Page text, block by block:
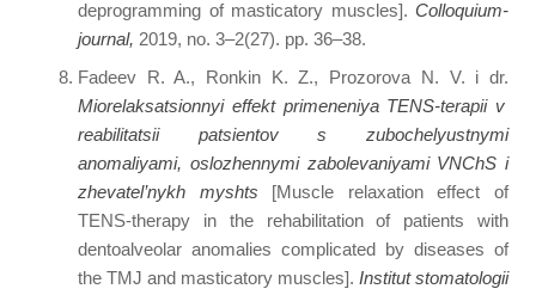
deprogramming of masticatory muscles]. Colloquium-
journal, 2019, no. 3–2(27). pp. 36–38.
Fadeev R. A., Ronkin K. Z., Prozorova N. V. i dr.
Miorelaksatsionnyi effekt primeneniya TENS-terapii v
reabilitatsii patsientov s zubochelyustnymi
anomaliyami, oslozhennymi zabolevaniyami VNChS i
zhevatel’nykh myshts [Muscle relaxation effect of
TENS-therapy in the rehabilitation of patients with
dentoalveolar anomalies complicated by diseases of
the TMJ and masticatory muscles]. Institut stomatologii